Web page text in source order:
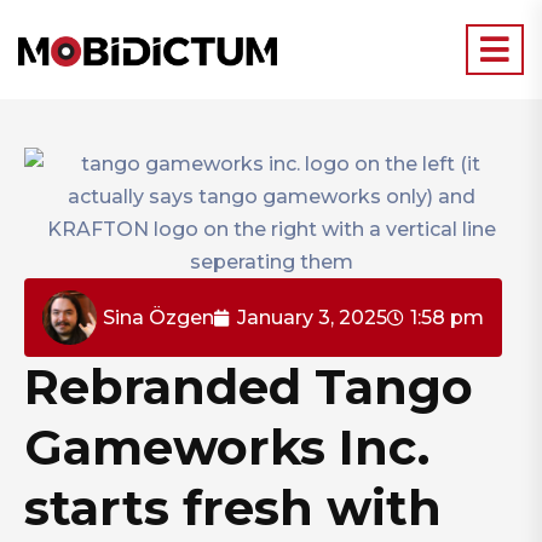
Sina Özgen January 3, 2025 1:58 pm
Rebranded Tango
Gameworks Inc.
starts fresh with